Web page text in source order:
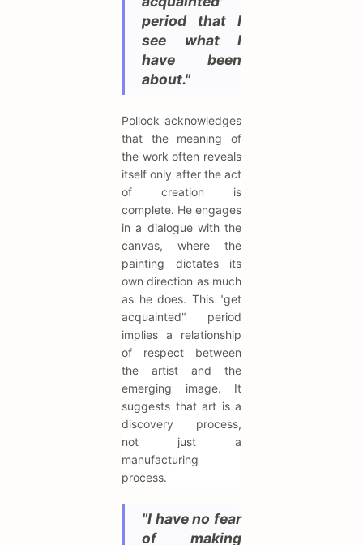
period that I
see what I
have been
about."
Pollock acknowledges
that the meaning of
the work often reveals
itself only after the act
of creation is
complete. He engages
in a dialogue with the
canvas, where the
painting dictates its
own direction as much
as he does. This "get
acquainted" period
implies a relationship
of respect between
the artist and the
emerging image. It
suggests that art is a
discovery process,
not just a
manufacturing
process.
"I have no fear
of making